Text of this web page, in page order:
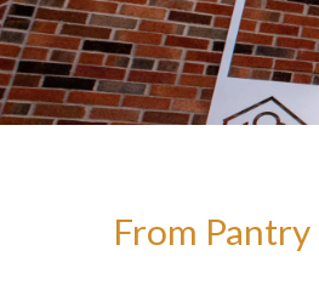
About Us
Our Programs
Our Impact
Board of
From